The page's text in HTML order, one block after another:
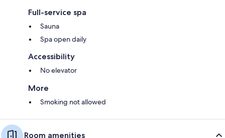
Full-service spa
Sauna
Spa open daily
Accessibility
No elevator
More
Smoking not allowed
Room amenities